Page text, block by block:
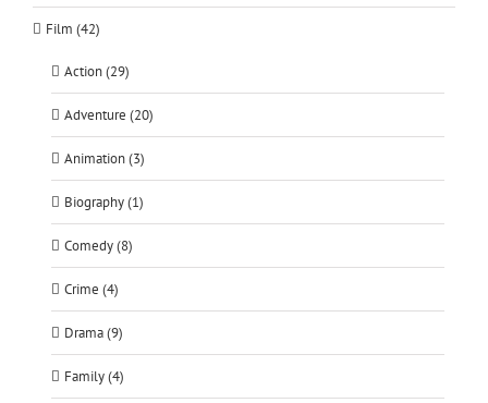
Film (42)
Action (29)
Adventure (20)
Animation (3)
Biography (1)
Comedy (8)
Crime (4)
Drama (9)
Family (4)